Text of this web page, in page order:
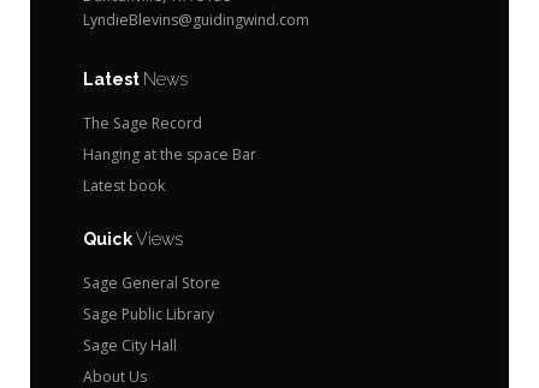
LyndieBlevins@guidingwind.com
Latest News
The Sage Record
Hanging at the space Bar
Latest book
QuickViews
Sage General Store
Sage Public Library
Sage City Hall
About Us